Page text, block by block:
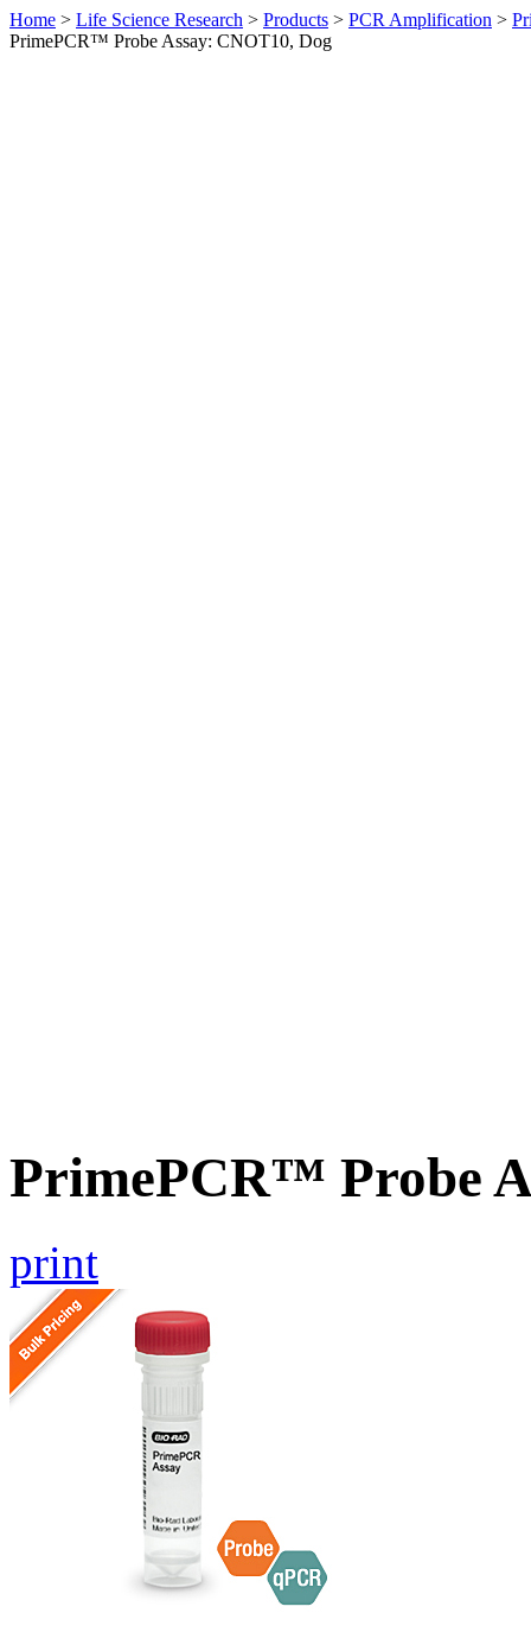
Home > Life Science Research > Products > PCR Amplification >
PrimePCR™ Probe Assay: CNOT10, Dog
PrimePCR™ Probe
print